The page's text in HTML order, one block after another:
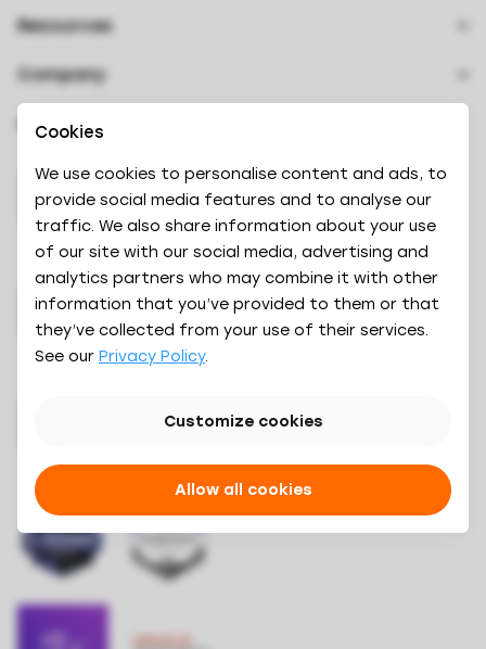
Cookies
We use cookies to personalise content and ads, to
provide social media features and to analyse our
traffic. We also share information about your use
of our site with our social media, advertising and
analytics partners who may combine it with other
information that you’ve provided to them or that
they’ve collected from your use of their services.
See our Privacy Policy.
Customize cookies
Allow all cookies
How it works
Book a demo
Resources
Downloads
Oaky Awards 2024
Company
Contact
Careers
Press & Branding
Security
Referrals
Achievements